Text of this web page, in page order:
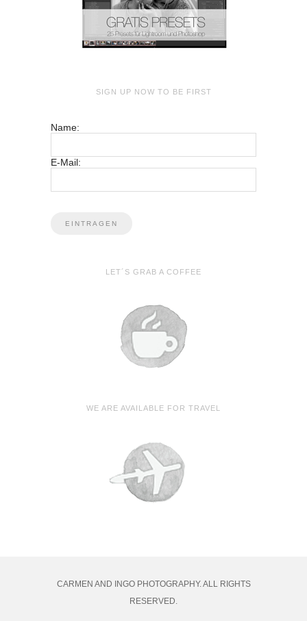
SIGN UP NOW TO BE FIRST
Name:
E-Mail:
LET´S GRAB A COFFEE
WE ARE AVAILABLE FOR TRAVEL
CARMEN AND INGO PHOTOGRAPHY. ALL RIGHTS
RESERVED.